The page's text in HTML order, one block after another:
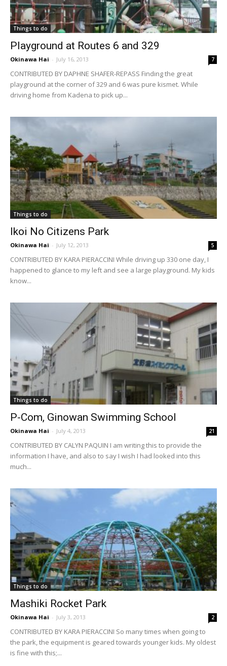
Things to do
Playground at Routes 6 and 329
Okinawa Hai - July 16, 2013 7
CONTRIBUTED BY DAPHNE SHAFER-REPASS Finding the great
playground at the corner of 329 and 6 was pure kismet. While
driving home from Kadena to pick up...
Things to do
Ikoi No Citizens Park
Okinawa Hai - July 12, 2013 5
CONTRIBUTED BY KARA PIERACCINI While driving up 330 one day, I
happened to glance to my left and see a large playground. My kids
know...
Things to do
P-Com, Ginowan Swimming School
Okinawa Hai - July 4, 2013 21
CONTRIBUTED BY CALYN PAQUIN I am writing this to provide the
information I have, and also to say I wish I had looked into this
much...
Things to do
Mashiki Rocket Park
Okinawa Hai - July 3, 2013 2
CONTRIBUTED BY KARA PIERACCINI So many times when going to
the park, the equipment is geared towards younger kids. My oldest
is fine with this;...